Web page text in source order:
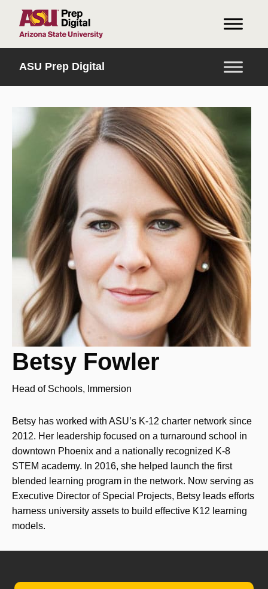
HOME
ASU Prep Digital
Betsy Fowler
Head of Schools, Immersion
Betsy has worked with ASU’s K-12 charter network since
2012. Her leadership focused on a turnaround school in
downtown Phoenix and a nationally recognized K-8
STEM academy. In 2016, she helped launch the first
blended learning program in the network. Now serving as
Executive Director of Special Projects, Betsy leads efforts
harness university assets to build effective K12 learning
models.